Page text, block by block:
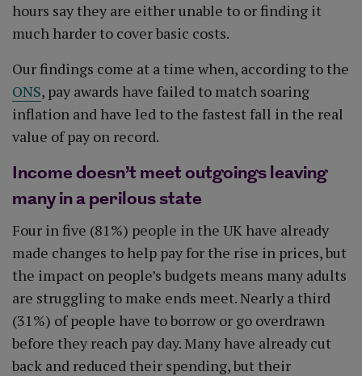
hours say they are either unable to or finding it
much harder to cover basic costs.
Our findings come at a time when, according to the
ONS, pay awards have failed to match soaring
inflation and have led to the fastest fall in the real
value of pay on record.
Income doesn’t meet outgoings leaving
many in a perilous state
Four in five (81%) people in the UK have already
made changes to help pay for the rise in prices, but
the impact on people’s budgets means many adults
are struggling to make ends meet. Nearly a third
(31%) of people have to borrow or go overdrawn
before they reach pay day. Many have already cut
back and reduced their spending, but their